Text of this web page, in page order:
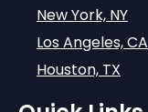
New York, NY
Los Angeles, CA
Houston, TX